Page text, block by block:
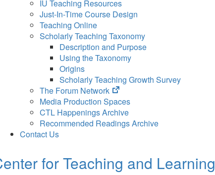
IU Teaching Resources
Just-In-Time Course Design
Teaching Online
Scholarly Teaching Taxonomy
Description and Purpose
Using the Taxonomy
Origins
Scholarly Teaching Growth Survey
The Forum Network
(opens
in
new
tab)
Media Production Spaces
CTL Happenings Archive
Recommended Readings Archive
Contact Us
for Teaching and Learning